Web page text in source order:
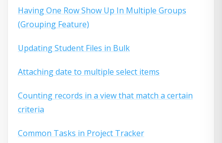
Having One Row Show Up In Multiple Groups
(Grouping Feature)
Updating Student Files in Bulk
Attaching date to multiple select items
Counting records in a view that match a certain
criteria
Common Tasks in Project Tracker